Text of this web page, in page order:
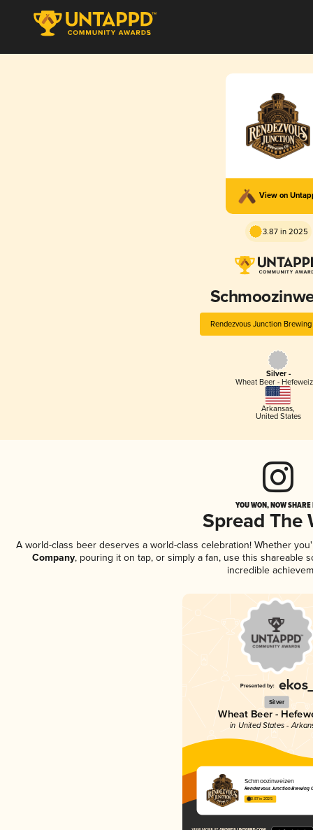
View on
3.87 in 2025
Rendezvous Junction
Silver -
Wheat Beer -
Arkansas,
United States
YOU WON, NOW
Spread The
A world-class beer deserves a world-class celebration! Whether
Company, pouring it on tap, or simply a fan, use this shareable
incredible
Silver
Wheat Beer -
in United States -
Schmoozinweizen
Rendezvous Junction Brewing
3.87 in 2025